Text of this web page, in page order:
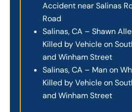
Accident near Salinas
Road
Salinas, CA – Shawn
Killed by Vehicle on
and Winham Street
Salinas, CA – Man on
Killed by Vehicle on
and Winham Street